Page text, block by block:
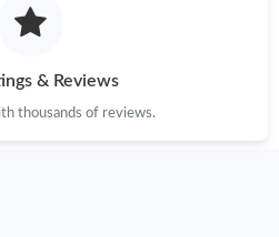
& Reviews
thousands of reviews.